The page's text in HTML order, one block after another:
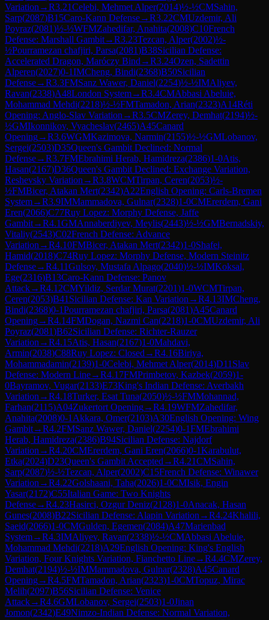
Variation →R3.21Celebi, Mehmet Alper(2014)½-½CMSahin,
Sarp(2087)B15Caro-Kann Defense→R3.22CMUzdemir, Ali
Poyraz(2081)½-½WFMZahedifar, Anahita(2008)C10French
Defense: Marshall Gambit→R3.23Tezcan, Alper(2002)½-
½Pourramezan chafjiri, Parsa(2081)B38Sicilian Defense:
Accelerated Dragon, Maróczy Bind →R3.24Ozen, Sadettin
Alperen(2027)0-1IMCheng, Bindi(2368)B50Sicilian
Defense→R3.3FMSanz Wawer, Daniel(2254)½-½IMAliyev,
Ravan(2338)A48London System→R3.4CMAbbasi Abeluie,
Mohammad Mehdi(2218)½-½FMTamadon, Arian(2323)A14Réti
Opening: Anglo-Slav Variation →R3.5CMZerey, Demhat(2194)½-
½GMIkonnikov, Vyacheslav(2465)A45Canard
Opening→R3.6WGMKazimova, Narmin(2155)½-½GMLobanov,
Sergei(2503)D35Queen's Gambit Declined: Normal
Defense→R3.7FMEbrahimi Herab, Hamidreza(2386)1-0Atis,
Hasan(2167)D36Queen's Gambit Declined: Exchange Variation,
Reshevsky Variation →R3.8WCMTirpan, Ceren(2053)½-
½FMBicer, Atakan Mert(2342)A22English Opening: Carls-Bremen
System→R3.9IMMammadova, Gulnar(2328)1-0CMErerdem, Gani
Eren(2066)C77Ruy Lopez: Morphy Defense, Jaffe
Gambit→R4.1GMAnnaberdiyev, Meylis(2443)½-½GMBernadskiy,
Vitaliy(2543)C02French Defense: Advance
Variation →R4.10FMBicer, Atakan Mert(2342)1-0Shafei,
Hamid(2018)C74Ruy Lopez: Morphy Defense, Modern Steinitz
Defense→R4.11Gulsoy, Mustafa Alpago(2040)½-½IMKoksal,
Ege(2316)B13Caro-Kann Defense: Panov
Attack→R4.12CMYildiz, Serdar Murat(2201)1-0WCMTirpan,
Ceren(2053)B41 Sicilian Defense: Kan Variation →R4.13IMCheng,
Bindi(2368)0-1Pourramezan chafjiri, Parsa(2081)A45Canard
Opening→R4.14FMDogan, Nazmi Can(2218)1-0CMUzdemir, Ali
Poyraz(2081)B62Sicilian Defense: Richter-Rauzer
Variation →R4.15Atis, Hasan(2167)1-0Mahdavi,
Armin(2038)C88Ruy Lopez: Closed →R4.16Biriya,
Mohammadamin(2139)1-0Celebi, Mehmet Alper(2014)D11 Slav
Defense: Modern Line→R4.17FMPrimbetov, Kazbek(2059)1-
0Bayramov, Vugar(2133)E73King's Indian Defense: Averbakh
Variation →R4.18Turker, Esat Tuna(2050)½-½FMMohannad,
Farhan(2115)A04Zukertort Opening→R4.19WFMZahedifar,
Anahita(2008)0-1 Akkara, Omer(2103)A30English Opening: Wing
Gambit→R4.2FMSanz Wawer, Daniel(2254)0-1FMEbrahimi
Herab, Hamidreza(2386)B94Sicilian Defense: Najdorf
Variation →R4.20CMErerdem, Gani Eren(2066)0-1Karabulut,
Etka(2024)D23Queen's Gambit Accepted →R4.21CMSahin,
Sarp(2087)½-½Tezcan, Alper(2002)C15French Defense: Winawer
Variation →R4.22Golshaani, Taha(2026)1-0CMIsik, Engin
Yasar(2172)C55Italian Game: Two Knights
Defense→R4.23Hasirci, Ozgur Deniz(2128)1-0Anacak, Hasan
Gunes(2008)B22Sicilian Defense: Alapin Variation →R4.24Khalili,
Saeid(2066)1-0CMGulden, Egemen(2084)A47Marienbad
System→R4.3IMAliyev, Ravan(2338)½-½CMAbbasi Abeluie,
Mohammad Mehdi(2218)A29English Opening: King's English
Variation, Four Knights Variation, Fianchetto Line→R4.4CMZerey,
Demhat(2194)½-½IMMammadova, Gulnar(2328)A45Canard
Opening→R4.5FMTamadon, Arian(2323)1-0CMTopuz, Mirac
Melih(2097)B56Sicilian Defense: Venice
Attack→R4.6GMLobanov, Sergei(2503)1-0Jinan
Jomon(2342)E49Nimzo-Indian Defense: Normal Variation,